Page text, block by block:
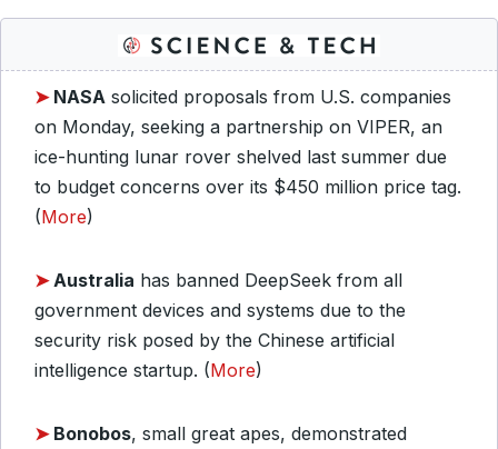
➤ NASA solicited proposals from U.S. companies
on Monday, seeking a partnership on VIPER, an
ice-hunting lunar rover shelved last summer due
to budget concerns over its $450 million price tag.
(More)
➤Australia has banned DeepSeek from all
government devices and systems due to the
security risk posed by the Chinese artificial
intelligence startup. (More)
➤ Bonobos, small great apes, demonstrated